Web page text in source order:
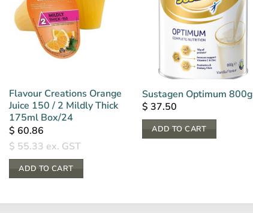
Flavour Creations Orange
Juice 150 / 2 Mildly Thick
175ml Box/24
$ 60.86
$ 55.33 ex. GST
ADD TO CART
Sustagen Optimum 800g
$ 37.50
ADD TO CART